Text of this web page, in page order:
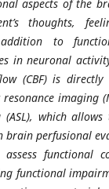
aspects of the
thoughts,
to
in neuronal
(CBF) is
imaging
which
brain perfusional
functional
functional